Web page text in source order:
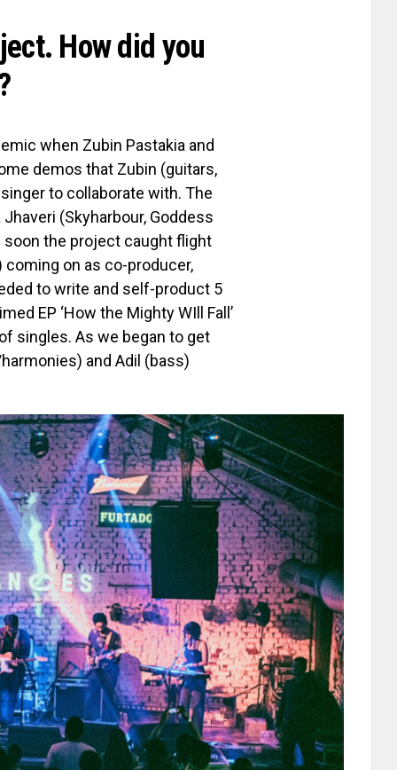
How did you
when Zubin Pastakia and
demos that Zubin (guitars,
to collaborate with. The
(Skyharbour, Goddess
soon the project caught flight
coming on as co-producer,
to write and self-product 5
EP ‘How the Mighty WIll Fall’
singles. As we began to get
and Adil (bass)